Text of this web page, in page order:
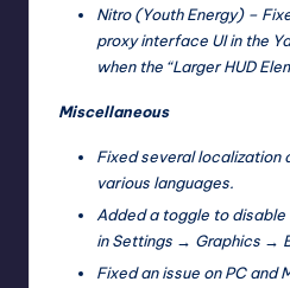
Nitro (Youth Energy) –
proxy interface UI in the
when the “Larger HUD
Miscellaneous
Fixed several localization
various languages.
Added a toggle to
in Settings → Graphics →
Fixed an issue on PC and